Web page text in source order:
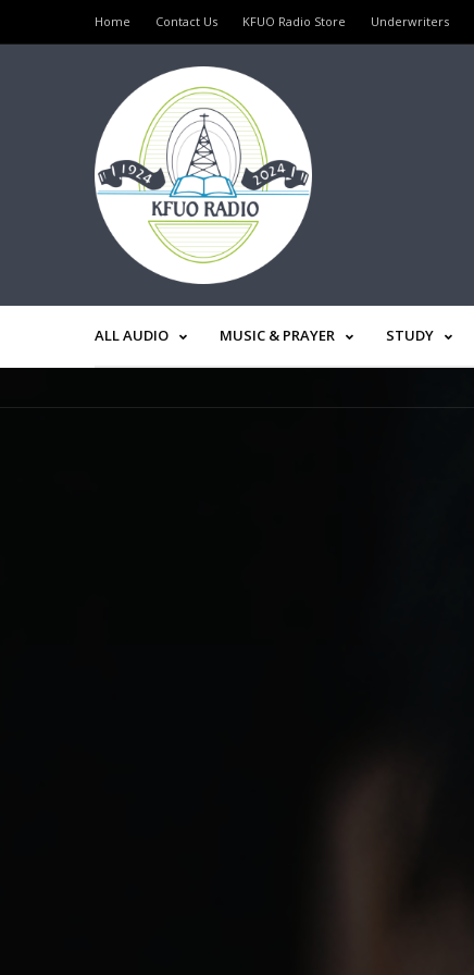
Home Contact Us KFUO Radio Store Underwriters
ALL AUDIO MUSIC & PRAYER STUDY